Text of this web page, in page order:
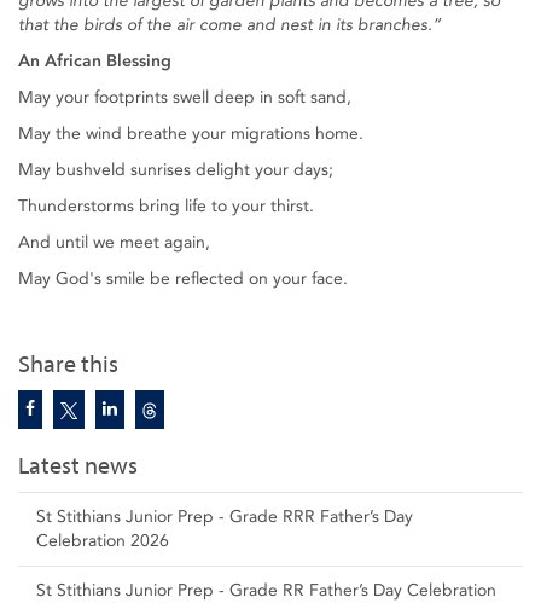
Share this
Latest news
St Stithians Junior Prep - Grade RRR Father’s Day
Celebration 2026
St Stithians Junior Prep - Grade RR Father’s Day Celebration
that the birds of the air come and nest in its branches.”
An African Blessing
May your footprints swell deep in soft sand,
May the wind breathe your migrations home.
May bushveld sunrises delight your days;
Thunderstorms bring life to your thirst.
And until we meet again,
May God's smile be reflected on your face.